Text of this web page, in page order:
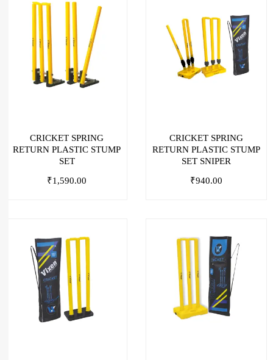
CRICKET SPRING
RETURN PLASTIC STUMP
SET
₹1,590.00
CRICKET SPRING
RETURN PLASTIC STUMP
SET SNIPER
₹940.00